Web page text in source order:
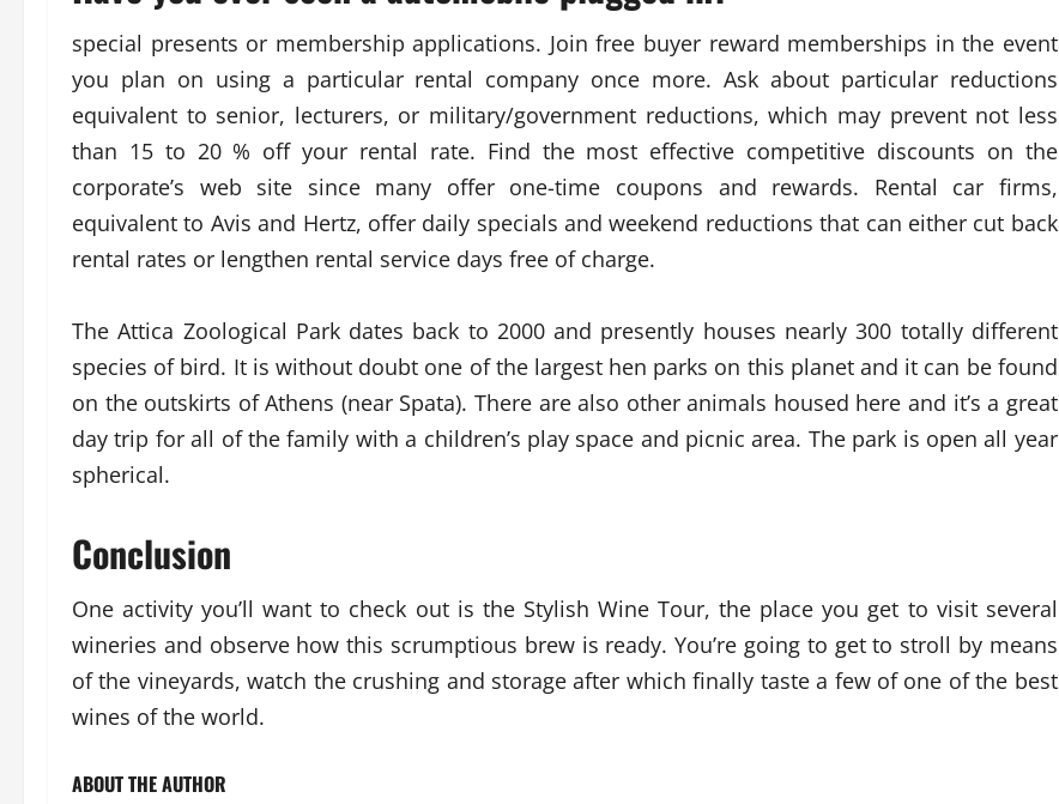
special presents or membership applications. Join free buyer reward memberships in the event
you plan on using a particular rental company once more. Ask about particular reductions
equivalent to senior, lecturers, or military/government reductions, which may prevent not less
than 15 to 20 % off your rental rate. Find the most effective competitive discounts on the
corporate’s web site since many offer one-time coupons and rewards. Rental car firms,
equivalent to Avis and Hertz, offer daily specials and weekend reductions that can either cut back
rental rates or lengthen rental service days free of charge.
The Attica Zoological Park dates back to 2000 and presently houses nearly 300 totally different
species of bird. It is without doubt one of the largest hen parks on this planet and it can be found
on the outskirts of Athens (near Spata). There are also other animals housed here and it’s a great
day trip for all of the family with a children’s play space and picnic area. The park is open all year
spherical.
Conclusion
One activity you’ll want to check out is the Stylish Wine Tour, the place you get to visit several
wineries and observe how this scrumptious brew is ready. You’re going to get to stroll by means
of the vineyards, watch the crushing and storage after which finally taste a few of one of the best
wines of the world.
ABOUT THE AUTHOR